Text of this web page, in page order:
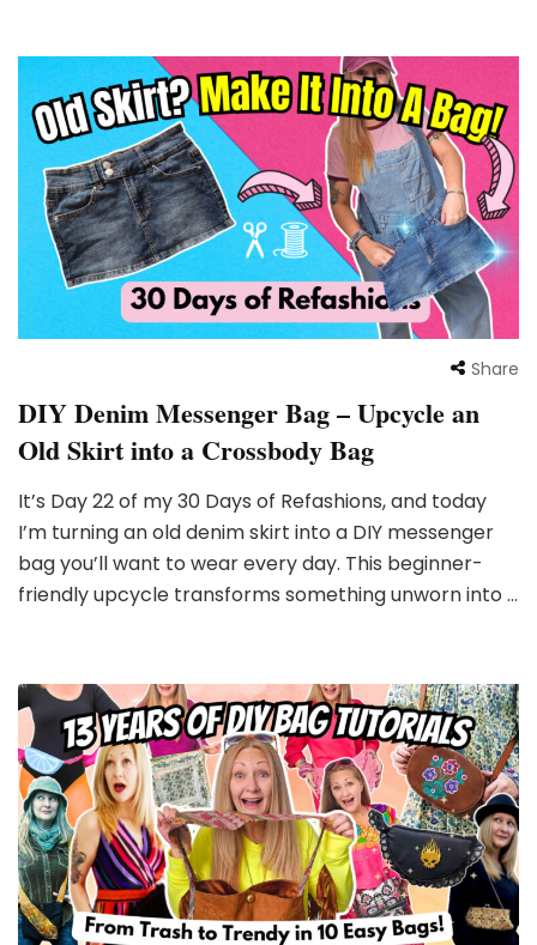
Share
DIY Denim Messenger Bag – Upcycle an
Old Skirt into a Crossbody Bag
It’s Day 22 of my 30 Days of Refashions, and today
I’m turning an old denim skirt into a DIY messenger
bag you’ll want to wear every day. This beginner-
friendly upcycle transforms something unworn into …